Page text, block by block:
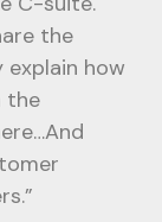
the
how
the